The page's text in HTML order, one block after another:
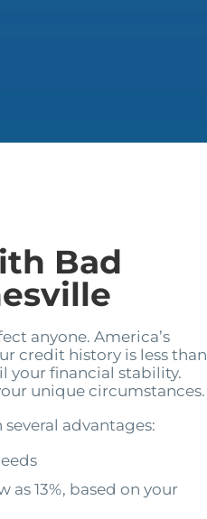
Bad
anyone. America’s
credit history is less than
your financial stability.
unique circumstances.
advantages:
as 13%, based on your